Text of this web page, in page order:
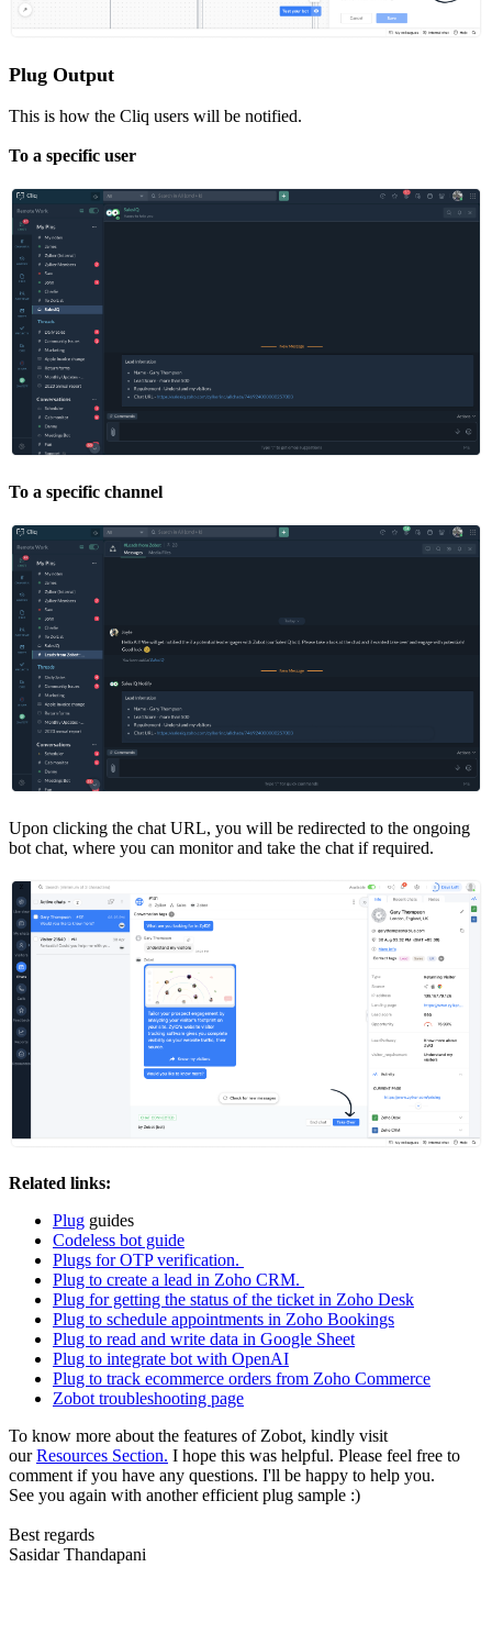
Plug Output
This is how the Cliq users will be notified.
To a specific user
To a specific channel
Upon clicking the chat URL, you will be redirected to the ongoing
bot chat, where you can monitor and take the chat if required.
Related links:
Plug guides
Codeless bot guide
Plugs for OTP verification.
Plug to create a lead in Zoho CRM.
Plug for getting the status of the ticket in Zoho Desk
Plug to schedule appointments in Zoho Bookings
Plug to read and write data in Google Sheet
Plug to integrate bot with OpenAI
Plug to track ecommerce orders from Zoho Commerce
Zobot troubleshooting page
To know more about the features of Zobot, kindly visit
ourResources Section. I hope this was helpful. Please feel free to
comment if you have any questions. I'll be happy to help you.
See you again with another efficient plug sample :)
Best regards
Sasidar Thandapani